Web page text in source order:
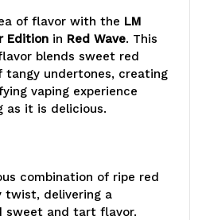
of flavor with the LM
Edition in Red Wave. This
blends sweet red
undertones, creating
vaping experience
as it is delicious.
combination of ripe red
delivering a
sweet and tart flavor.